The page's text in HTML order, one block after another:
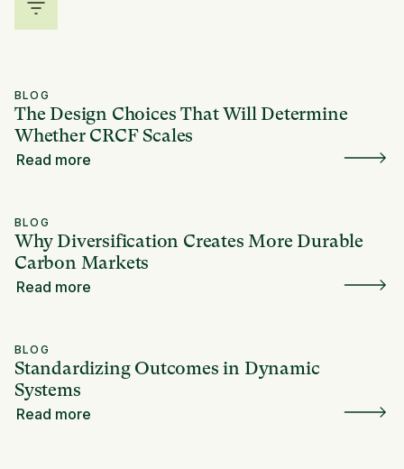
BLOG
The Design Choices That Will Determine
Whether CRCF Scales
Read more
BLOG
Why Diversification Creates More Durable
Carbon Markets
Read more
BLOG
Standardizing Outcomes in Dynamic
Systems
Read more